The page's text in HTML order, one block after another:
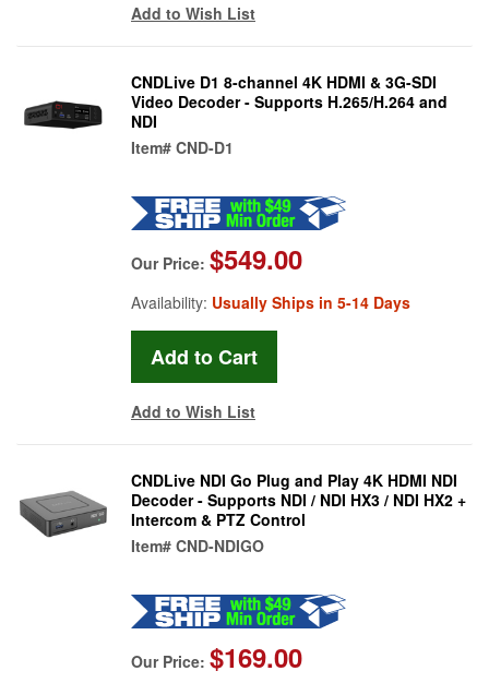
Add to Wish List
CNDLive D1 8-channel 4K HDMI & 3G-SDI
Video Decoder - Supports H.265/H.264 and
NDI
Item# CND-D1
Our Price: $549.00
Availability: Usually Ships in 5-14 Days
Add to Wish List
CNDLive NDI Go Plug and Play 4K HDMI NDI
Decoder - Supports NDI / NDI HX3 / NDI HX2 +
Intercom & PTZ Control
Item# CND-NDIGO
Our Price: $169.00